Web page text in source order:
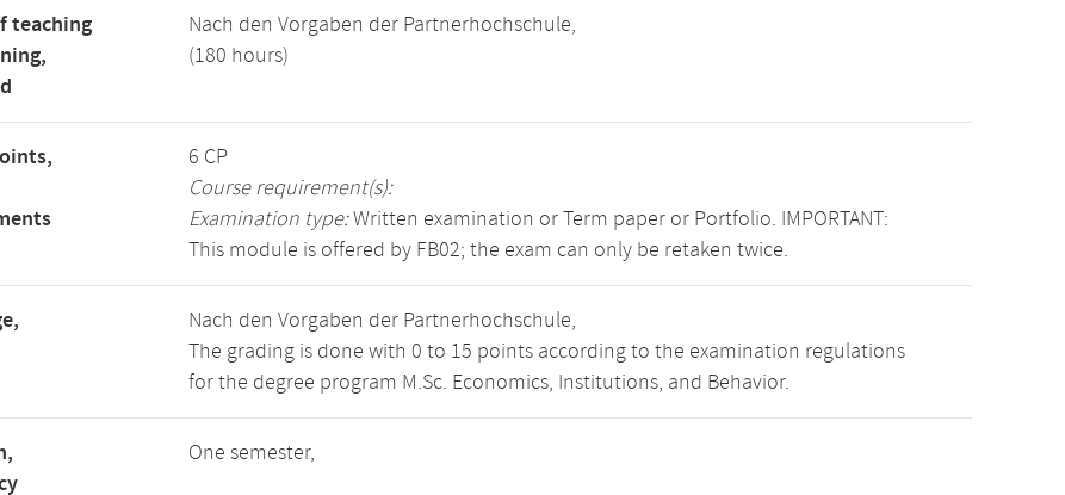
teaching
Nach den Vorgaben der Partnerhochschule,
(180 hours)
6 CP
Course requirement(s):
Examination type:Written examination or Term paper or Portfolio. IMPORTANT:
This module is offered by FB02; the exam can only be retaken twice.
Nach den Vorgaben der Partnerhochschule,
The grading is done with 0 to 15 points according to the examination regulations
for the degree program M.Sc. Economics, Institutions, and Behavior.
One semester,